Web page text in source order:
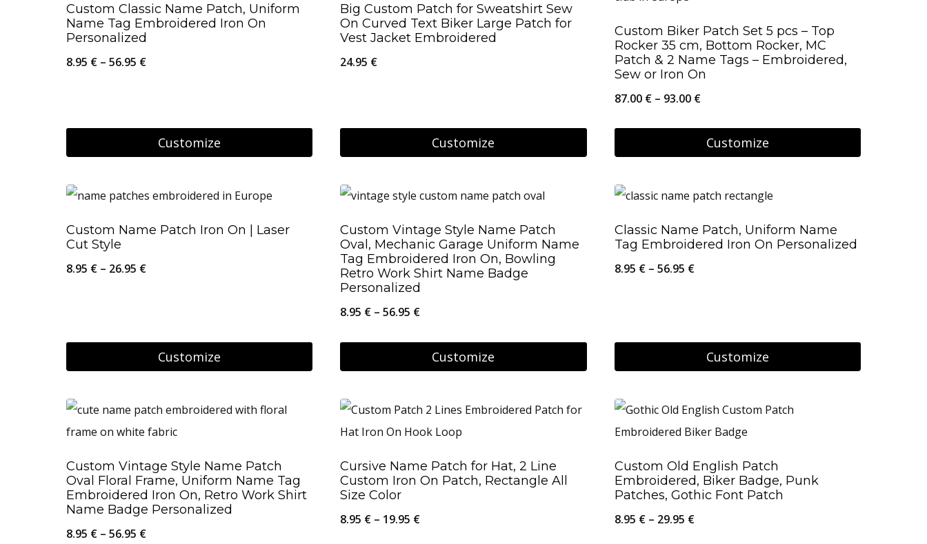
multiple
variants.
The
the
page
variants.
The
options
may
the
page
Custom Classic Name Patch, Uniform
Name Tag Embroidered Iron On
Personalized
8.95 € – 56.95 €Price
through
56.95 €
Customize
product
multiple
variants.
The
be
chosen
the
product
Big Custom Patch for Sweatshirt Sew
On Curved Text Biker Large Patch for
Vest Jacket Embroidered
24.95 €
Customize
Custom Biker Patch Set 5 pcs – Top
Rocker 35 cm, Bottom Rocker, MC
Patch & 2 Name Tags – Embroidered,
Sew or Iron On
87.00 € – 93.00 €Price
87.00 €
Customize
product
multiple
variants.
The
be
chosen
the
product
Custom Name Patch Iron On | Laser
Cut Style
8.95 € – 26.95 €Price
26.95 €
Customize
product
has
variants.
The
options
may
Custom Vintage Style Name Patch
Oval, Mechanic Garage Uniform Name
Tag Embroidered Iron On, Bowling
Retro Work Shirt Name Badge
Personalized
8.95 € – 56.95 €Price
8.95 €
Customize
product
has
variants.
The
options
Classic Name Patch, Uniform Name
Tag Embroidered Iron On Personalized
8.95 € – 56.95 €Price
56.95 €
Customize
product
has
variants.
The
options
Custom Vintage Style Name Patch
Oval Floral Frame, Uniform Name Tag
Embroidered Iron On, Retro Work Shirt
Name Badge Personalized
8.95 € – 56.95 €Price
Cursive Name Patch for Hat, 2 Line
Custom Iron On Patch, Rectangle All
Size Color
8.95 € – 19.95 €Price
Custom Old English Patch
Embroidered, Biker Badge, Punk
Patches, Gothic Font Patch
8.95 € – 29.95 €Price